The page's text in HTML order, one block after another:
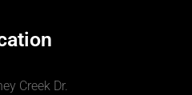
Creek Dr.